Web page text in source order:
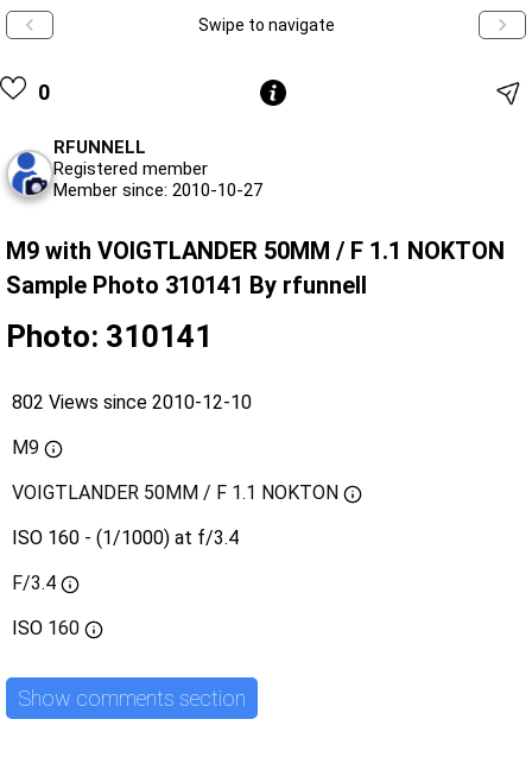
Swipe to navigate
0
RFUNNELL
Registered member
Member since: 2010-10-27
M9 with VOIGTLANDER 50MM / F 1.1 NOKTON
Sample Photo 310141 By rfunnell
Photo: 310141
802 Views since 2010-12-10
M9
VOIGTLANDER 50MM / F 1.1 NOKTON
ISO 160 - (1/1000) at f/3.4
F/3.4
ISO 160
Show comments section